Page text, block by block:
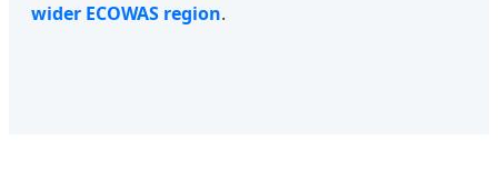
wider ECOWAS region.